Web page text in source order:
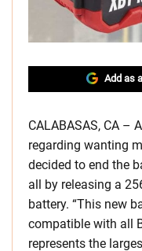
Add as
CALABASAS, CA –
regarding wanting
decided to end the
all by releasing a
battery. “This new
compatible with all
represents the